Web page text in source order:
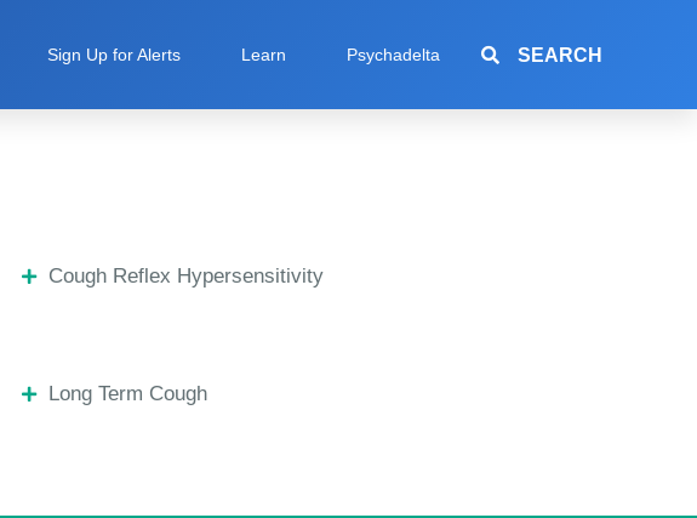
Sign Up for Alerts Learn Psychadelta SEARCH
Cough Reflex Hypersensitivity
Long Term Cough